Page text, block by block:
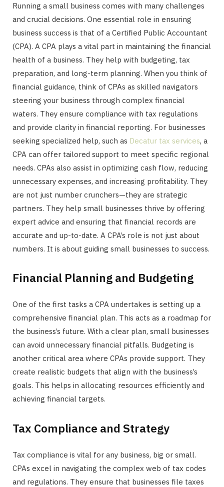
Running a small business comes with many challenges
and crucial decisions. One essential role in ensuring
business success is that of a Certified Public Accountant
(CPA). A CPA plays a vital part in maintaining the financial
health of a business. They help with budgeting, tax
preparation, and long-term planning. When you think of
financial guidance, think of CPAs as skilled navigators
steering your business through complex financial
waters. They ensure compliance with tax regulations
and provide clarity in financial reporting. For businesses
seeking specialized help, such as Decatur tax services, a
CPA can offer tailored support to meet specific regional
needs. CPAs also assist in optimizing cash flow, reducing
unnecessary expenses, and increasing profitability. They
are not just number crunchers—they are strategic
partners. They help small businesses thrive by offering
expert advice and ensuring that financial records are
accurate and up-to-date. A CPA’s role is not just about
numbers. It is about guiding small businesses to success.
Financial Planning and Budgeting
One of the first tasks a CPA undertakes is setting up a
comprehensive financial plan. This acts as a roadmap for
the business’s future. With a clear plan, small businesses
can avoid unnecessary financial pitfalls. Budgeting is
another critical area where CPAs provide support. They
create realistic budgets that align with the business’s
goals. This helps in allocating resources efficiently and
achieving financial targets.
Tax Compliance and Strategy
Tax compliance is vital for any business, big or small.
CPAs excel in navigating the complex web of tax codes
and regulations. They ensure that businesses file taxes